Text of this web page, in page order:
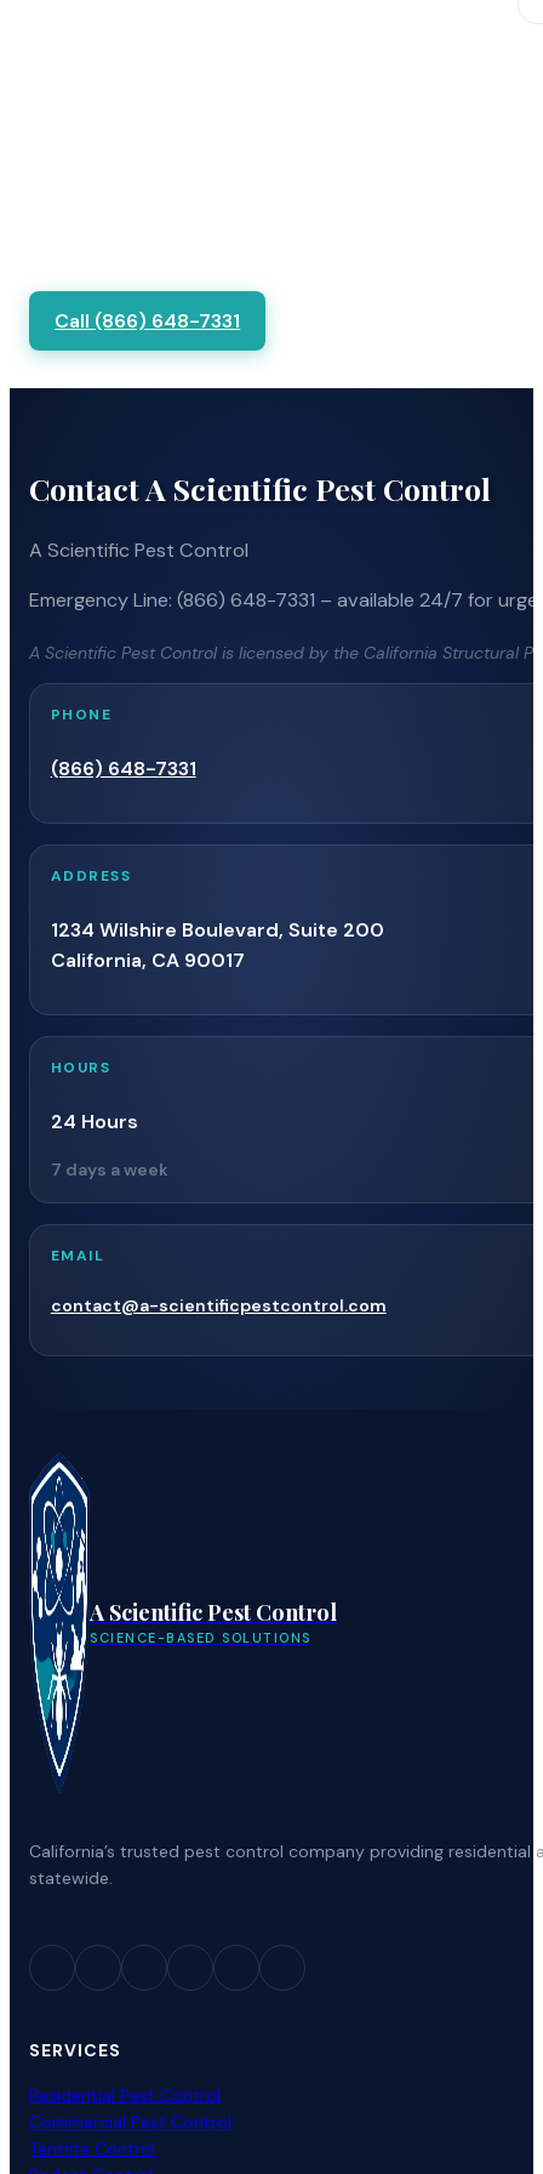
Call (866) 648-7331
Contact A Scientific Pest Control
A Scientific Pest Control
Emergency Line: (866) 648-7331 – available 24/7 for
A Scientific Pest Control is licensed by the California Structural
PHONE
(866) 648-7331
ADDRESS
1234 Wilshire Boulevard, Suite 200
California, CA 90017
HOURS
24 Hours
7 days a week
EMAIL
contact@a-scientificpestcontrol.com
A Scientific Pest Control
SCIENCE-BASED SOLUTIONS
California’s trusted pest control company providing
statewide.
SERVICES
Residential Pest Control
Commercial Pest Control
Termite Control